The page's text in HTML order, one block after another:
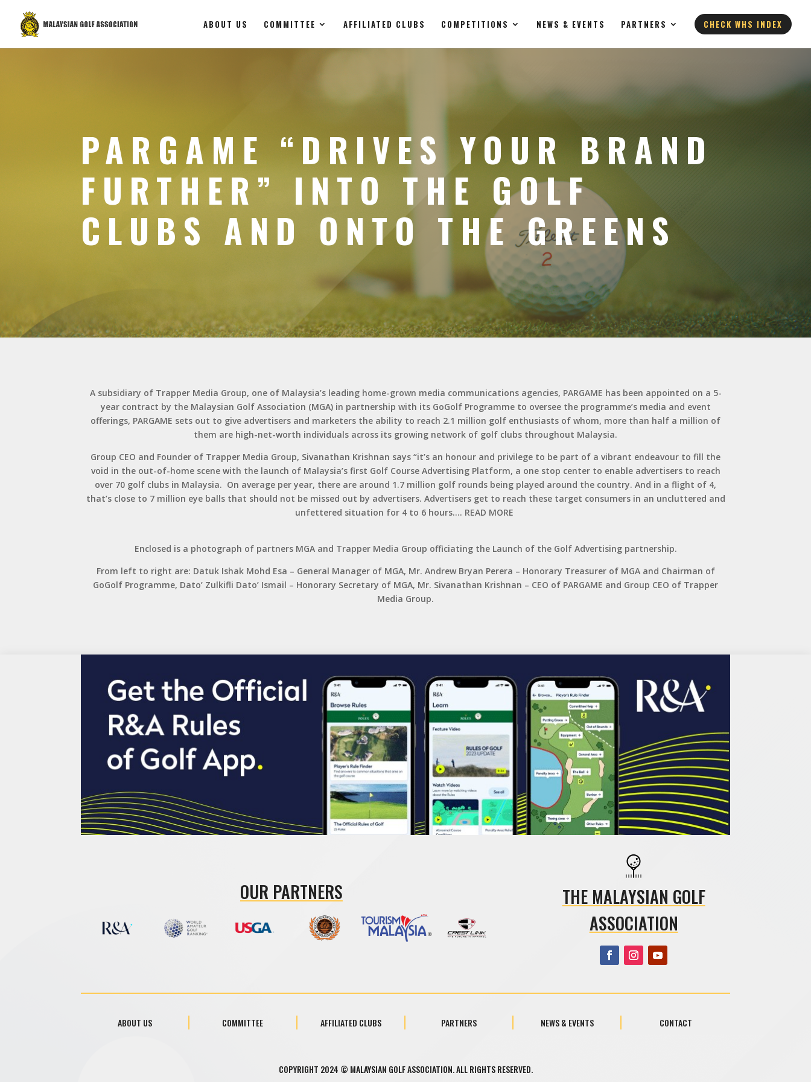
ABOUT US COMMITTEE AFFILIATED CLUBS COMPETITIONS NEWS & EVENTS PARTNERS CHECK WHS INDEX
PARGAME “DRIVES YOUR BRAND
FURTHER” INTO THE GOLF
CLUBS AND ONTO THE GREENS
A subsidiary of Trapper Media Group, one of Malaysia’s leading home-grown media communications agencies, PARGAME has been appointed on a 5-
year contract by the Malaysian Golf Association (MGA) in partnership with its GoGolf Programme to oversee the programme’s media and event
offerings, PARGAME sets out to give advertisers and marketers the ability to reach 2.1 million golf enthusiasts of whom, more than half a million of
them are high-net-worth individuals across its growing network of golf clubs throughout Malaysia.
Group CEO and Founder of Trapper Media Group, Sivanathan Krishnan says “it’s an honour and privilege to be part of a vibrant endeavour to fill the
void in the out-of-home scene with the launch of Malaysia’s first Golf Course Advertising Platform, a one stop center to enable advertisers to reach
over 70 golf clubs in Malaysia. On average per year, there are around 1.7 million golf rounds being played around the country. And in a flight of 4,
that’s close to 7 million eye balls that should not be missed out by advertisers. Advertisers get to reach these target consumers in an uncluttered and
unfettered situation for 4 to 6 hours…. READ MORE
Enclosed is a photograph of partners MGA and Trapper Media Group officiating the Launch of the Golf Advertising partnership.
From left to right are: Datuk Ishak Mohd Esa – General Manager of MGA, Mr. Andrew Bryan Perera – Honorary Treasurer of MGA and Chairman of
GoGolf Programme, Dato’ Zulkifli Dato’ Ismail – Honorary Secretary of MGA, Mr. Sivanathan Krishnan – CEO of PARGAME and Group CEO of Trapper
Media Group.
OUR PARTNERS
THE MALAYSIAN GOLF
ASSOCIATION
ABOUT US COMMITTEE AFFILIATED CLUBS PARTNERS NEWS & EVENTS CONTACT
COPYRIGHT 2024 © MALAYSIAN GOLF ASSOCIATION. ALL RIGHTS RESERVED.